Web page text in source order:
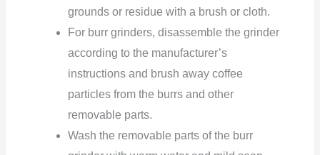
grounds or residue with a brush or cloth.
For burr grinders, disassemble the grinder
according to the manufacturer’s
instructions and brush away coffee
particles from the burrs and other
removable parts.
Wash the removable parts of the burr